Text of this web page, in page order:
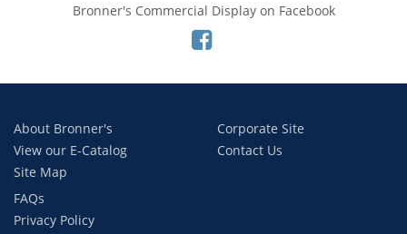
Bronner's Commercial Display on Facebook
About Bronner's
View our E-Catalog
Site Map
Corporate Site
Contact Us
FAQs
Privacy Policy